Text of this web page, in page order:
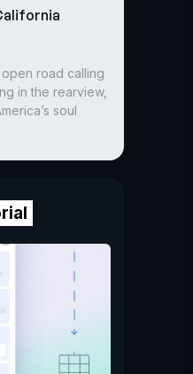
road calling
in the rearview,
soul